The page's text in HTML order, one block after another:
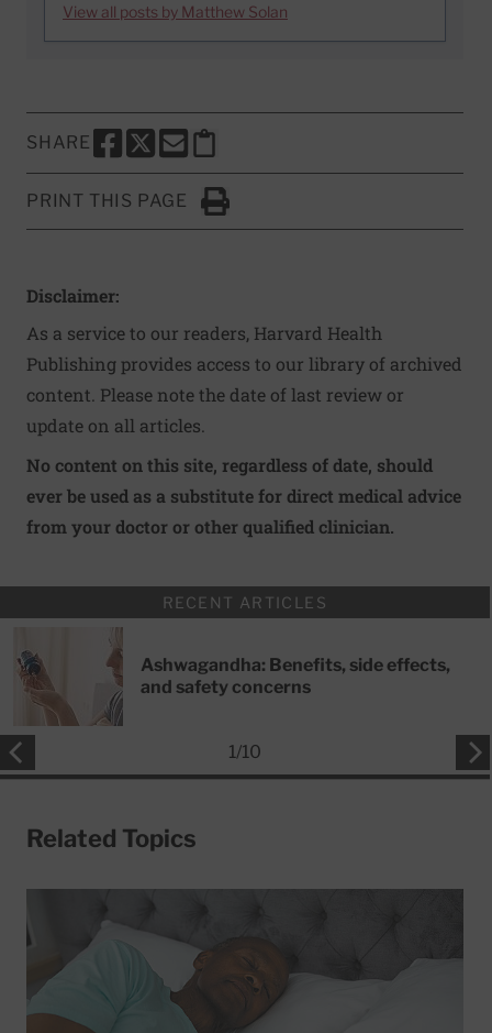
View all posts by Matthew Solan
SHARE
SHARE THIS PAGE TO FACEBOOK
SHARE THIS PAGE TO X
SHARE THIS PAGE VIA EMAIL
Copy this page to clipboard
PRINT THIS PAGE
Click to Print
Disclaimer:
As a service to our readers, Harvard Health
Publishing provides access to our library of archived
content. Please note the date of last review or
update on all articles.
No content on this site, regardless of date, should
ever be used as a substitute for direct medical advice
from your doctor or other qualified clinician.
RECENT ARTICLES
Ashwagandha: Benefits, side effects,
and safety concerns
1/10
Related Topics